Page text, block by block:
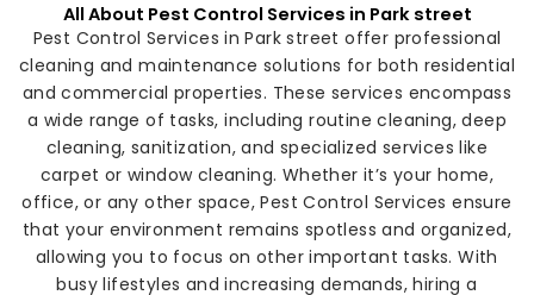
All About Pest Control Services in Park street
Pest Control Services in Park street offer professional
cleaning and maintenance solutions for both residential
and commercial properties. These services encompass
a wide range of tasks, including routine cleaning, deep
cleaning, sanitization, and specialized services like
carpet or window cleaning. Whether it’s your home,
office, or any other space, Pest Control Services ensure
that your environment remains spotless and organized,
allowing you to focus on other important tasks. With
busy lifestyles and increasing demands, hiring a